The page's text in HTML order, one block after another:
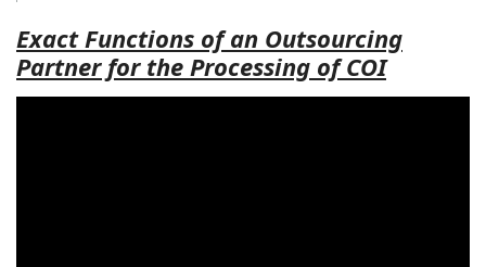
Exact Functions of an Outsourcing
Partner for the Processing of COI